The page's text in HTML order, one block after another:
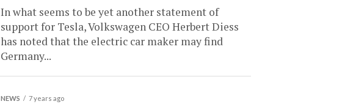
In what seems to be yet another statement of
support for Tesla, Volkswagen CEO Herbert Diess
has noted that the electric car maker may find
Germany...
NEWS 7 years ago